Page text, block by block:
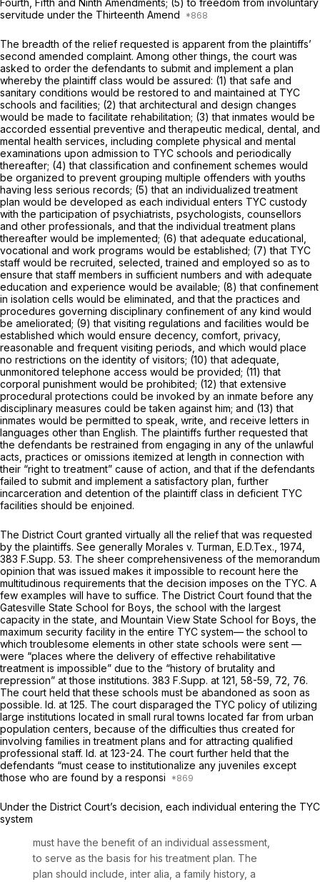
servitude under the Thirteenth Amend
The breadth of the relief requested is apparent from the plaintiffs’
second amended complaint. Among other things, the court was
asked to order the defendants to submit and implement a plan
whereby the plaintiff class would be assured: (1) that safe and
sanitary conditions would be restored to and maintained at TYC
schools and facilities; (2) that architectural and design changes
would be made to facilitate rehabilitation; (3) that inmates would be
accorded essential preventive and therapeutic medical, dental, and
mental health services, including complete physical and mental
examinations upon admission to TYC schools and periodically
thereafter; (4) that classification and confinement schemes would
be organized to prevent grouping multiple offenders with youths
having less serious records; (5) that an individualized treatment
plan would be developed as each individual enters TYC custody
with the participation of psychiatrists, psychologists, counsellors
and other professionals, and that the individual treatment plans
thereafter would be implemented; (6) that adequate educational,
vocational and work programs would be established; (7) that TYC
staff would be recruited, selected, trained and employed so as to
ensure that staff members in sufficient numbers and with adequate
education and experience would be available; (8) that confinement
in isolation cells would be eliminated, and that the practices and
procedures governing disciplinary confinement of any kind would
be ameliorated; (9) that visiting regulations and facilities would be
established which would ensure decency, comfort, privacy,
reasonable and frequent visiting periods, and which would place
no restrictions on the identity of visitors; (10) that adequate,
unmonitored telephone access would be provided; (11) that
corporal punishment would be prohibited; (12) that extensive
procedural protections could be invoked by an inmate before any
disciplinary measures could be taken against him; and (13) that
inmates would be permitted to speak, write, and receive letters in
languages other than English. The plaintiffs further requested that
the defendants be restrained from engaging in any of the unlawful
acts, practices or omissions itemized at length in connection with
their “right to treatment” cause of action, and that if the defendants
failed to submit and implement a satisfactory plan, further
incarceration and detention of the plaintiff class in deficient TYC
facilities should be enjoined.
The District Court granted virtually all the relief that was requested
by the plaintiffs. See generally Morales v. Turman, E.D.Tex., 1974,
383 F.Supp. 53. The sheer comprehensiveness of the memorandum
opinion that was issued makes it impossible to recount here the
multitudinous requirements that the decision imposes on the TYC. A
few examples will have to suffice. The District Court found that the
Gatesville State School for Boys, the school with the largest
capacity in the state, and Mountain View State School for Boys, the
maximum security facility in the entire TYC system— the school to
which troublesome elements in other state schools were sent —
were “places where the delivery of effective rehabilitative
treatment is impossible” due to the “history of brutality and
repression” at those institutions. 383 F.Supp. at 121, 58-59, 72, 76.
The court held that these schools must be abandoned as soon as
possible. Id. at 125. The court disparaged the TYC policy of utilizing
large institutions located in small rural towns located far from urban
population centers, because of the difficulties thus created for
involving families in treatment plans and for attracting qualified
professional staff. Id. at 123-24. The court further held that the
defendants “must cease to institutionalize any juveniles except
those who are found by a responsi
Under the District Court’s decision, each individual entering the TYC
system
must have the benefit of an individual assessment,
to serve as the basis for his treatment plan. The
plan should include, inter alia, a family history, a